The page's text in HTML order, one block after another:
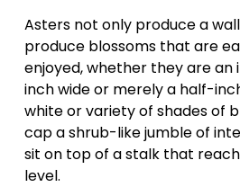
Asters not only produce a
produce blossoms that are
enjoyed, whether they are
inch wide or merely a half-
white or variety of shades of
cap a shrub-like jumble of
sit on top of a stalk that
level.